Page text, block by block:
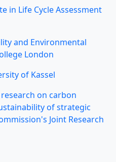
in Life Cycle Assessment
and Environmental
London
of Kassel
on carbon
of strategic
Joint Research